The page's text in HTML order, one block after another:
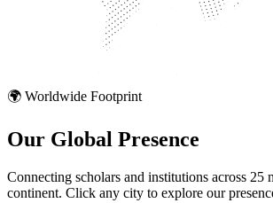
🌍 Worldwide Footprint
Our Global Presence
Connecting scholars and institutions across 25
continent. Click any city to explore our